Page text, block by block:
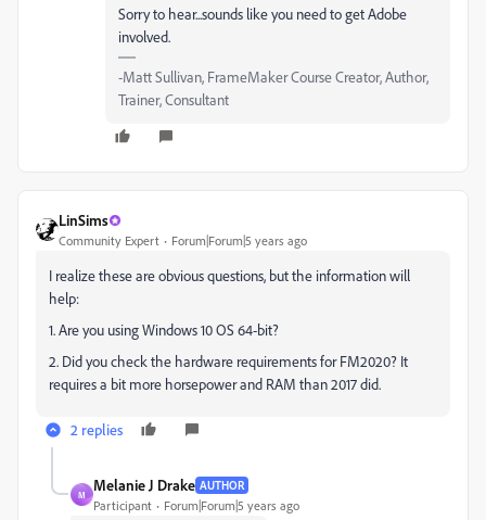
Sorry to hear...sounds like you need to get Adobe
involved.
-Matt Sullivan, FrameMaker Course Creator, Author,
Trainer, Consultant
LinSims
Community Expert Forum|Forum|5 years ago
I realize these are obvious questions, but the information will
help:
1. Are you using Windows 10 OS 64-bit?
2. Did you check the hardware requirements for FM2020? It
requires a bit more horsepower and RAM than 2017 did.
2 replies
M
Melanie J Drake AUTHOR
Participant Forum|Forum|5 years ago